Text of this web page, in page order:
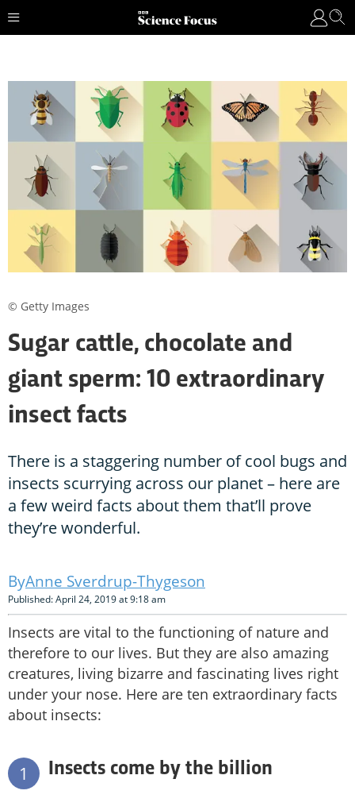
Sugar cattle, chocolate and
giant sperm: 10 extraordinary
insect facts
There is a staggering number of cool bugs and
insects scurrying across our planet – here are
a few weird facts about them that’ll prove
they’re wonderful.
Anne Sverdrup-Thygeson
Published: April 24, 2019 at 9:18 am
Insects are vital to the functioning of nature and
therefore to our lives. But they are also amazing
creatures, living bizarre and fascinating lives right
under your nose. Here are ten extraordinary facts
about insects:
1 Insects come by the billion
© Getty Images